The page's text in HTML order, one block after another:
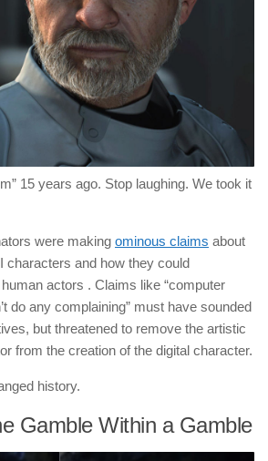
15 years ago. Stop laughing. We took it
were making ominous claims about
characters and how they could
actors . Claims like “computer
do any complaining” must have sounded
but threatened to remove the artistic
from the creation of the digital character.
history.
Gamble Within a Gamble